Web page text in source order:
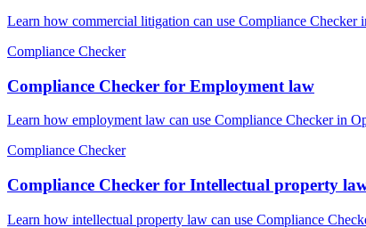
Learn how commercial litigation can use Compliance
Compliance Checker
Compliance Checker for Employment law
Learn how employment law can use Compliance Checker in
Compliance Checker
Compliance Checker for Intellectual property
Learn how intellectual property law can use Compliance